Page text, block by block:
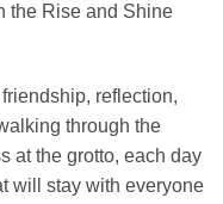
the Rise and Shine
reflection,
through the
at the grotto, each day
will stay with everyone